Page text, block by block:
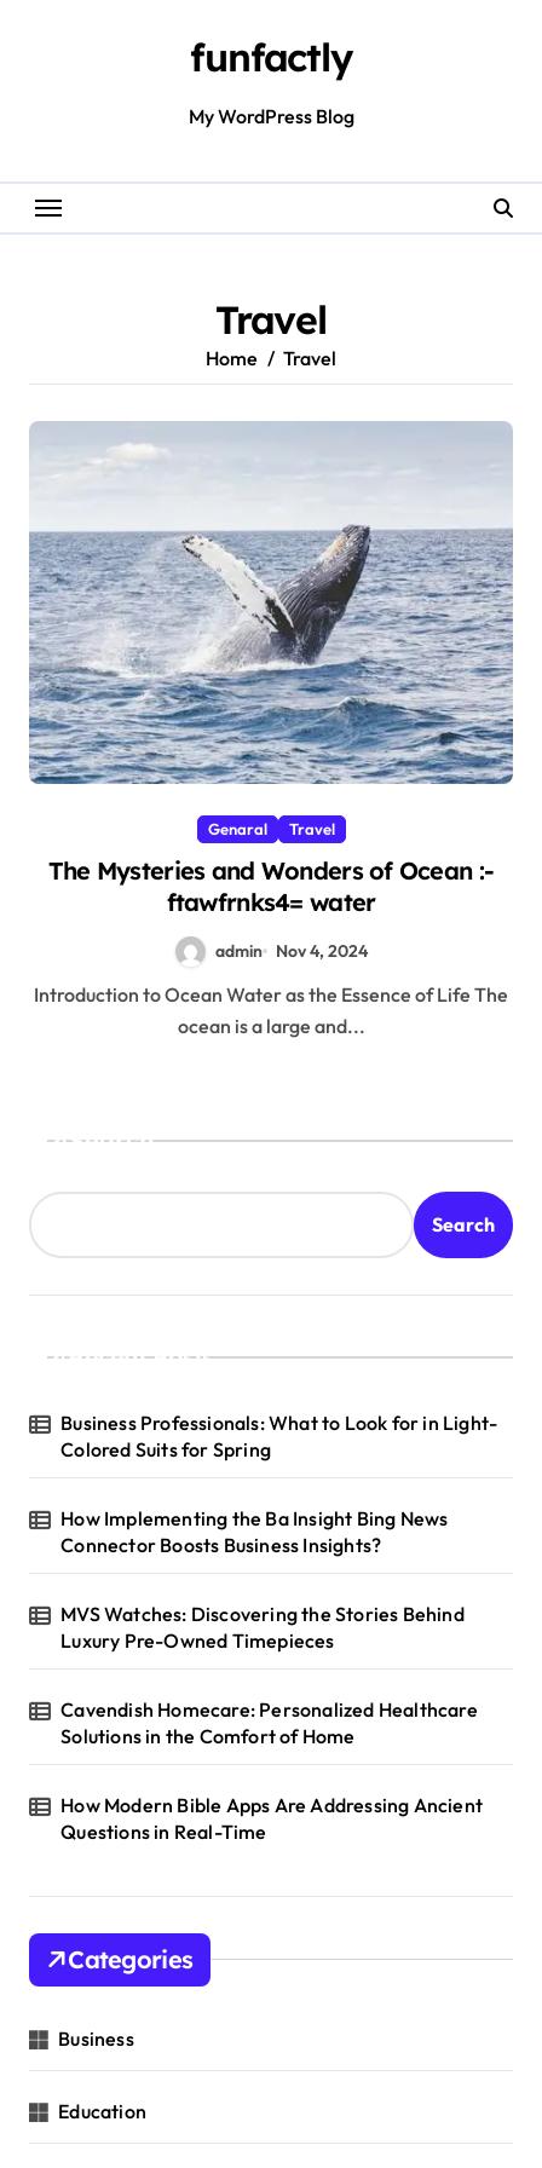
funfactly
My WordPress Blog
Travel
Home Travel
Genaral Travel
The Mysteries and Wonders of Ocean :-
ftawfrnks4= water
admin Nov 4, 2024
Introduction to Ocean Water as the Essence of Life The
ocean is a large and...
Search
Search
Recent Posts
Business Professionals: What to Look for in Light-
Colored Suits for Spring
How Implementing the Ba Insight Bing News
Connector Boosts Business Insights?
MVS Watches: Discovering the Stories Behind
Luxury Pre-Owned Timepieces
Cavendish Homecare: Personalized Healthcare
Solutions in the Comfort of Home
How Modern Bible Apps Are Addressing Ancient
Questions in Real-Time
Categories
Business
Education